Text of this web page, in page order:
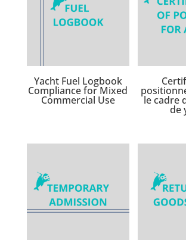
Yacht Fuel Logbook
Compliance for Mixed
Commercial Use le cadre
de